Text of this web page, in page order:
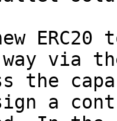
way via
the
a